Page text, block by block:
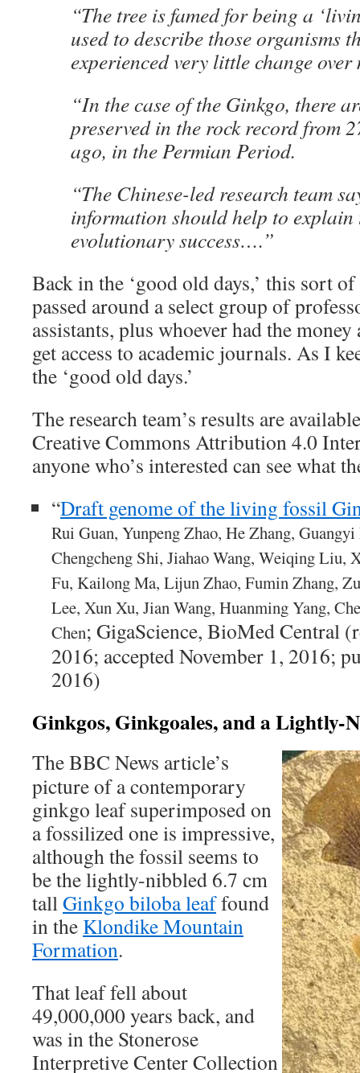
“The tree is famed for being a
used to describe those organisms
experienced very little change
“In the case of the Ginkgo, there
preserved in the rock record from
ago, in the Permian Period.
“The Chinese-led research team
information should help to explain
evolutionary success….”
Back in the ‘good old days,’ this sort
passed around a select group of
assistants, plus whoever had the
get access to academic journals. As I
the ‘good old days.’
The research team’s results are
Creative Commons Attribution 4.0
anyone who’s interested can see what
“Draft genome of the living fossil
Rui Guan, Yunpeng Zhao, He Zhang,
Chengcheng Shi, Jiahao Wang, Weiqing Liu,
Fu, Kailong Ma, Lijun Zhao, Fumin Zhang,
Lee, Xun Xu, Jian Wang, Huanming Yang,
Chen; GigaScience, BioMed Central
2016; accepted November 1, 2016;
2016)
Ginkgos, Ginkgoales, and a Lightly-
The BBC News article’s
picture of a contemporary
ginkgo leaf superimposed on
a fossilized one is impressive,
although the fossil seems to
be the lightly-nibbled 6.7 cm
tallGinkgo biloba leaffound
in the Klondike Mountain
Formation.
That leaf fell about
49,000,000 years back, and
was in the Stonerose
Interpretive Center Collection